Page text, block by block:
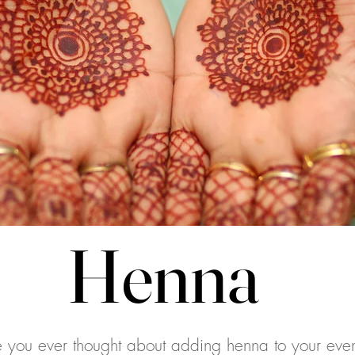
Henna
Henna
you ever thought about adding henna to your